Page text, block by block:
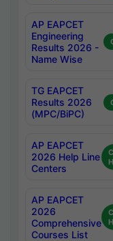
AP EAPCET
Engineering
Results 2026 -
Name Wise
TG EAPCET
Results 2026
(MPC/BiPC)
AP EAPCET
2026 Help Line
Centers
AP EAPCET
2026
Comprehensive
Courses List